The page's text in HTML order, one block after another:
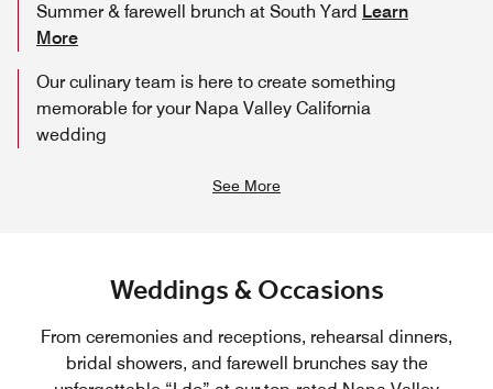
Summer & farewell brunch at South Yard Learn
More
Our culinary team is here to create something
memorable for your Napa Valley California
wedding
See More
Weddings & Occasions
From ceremonies and receptions, rehearsal dinners,
bridal showers, and farewell brunches say the